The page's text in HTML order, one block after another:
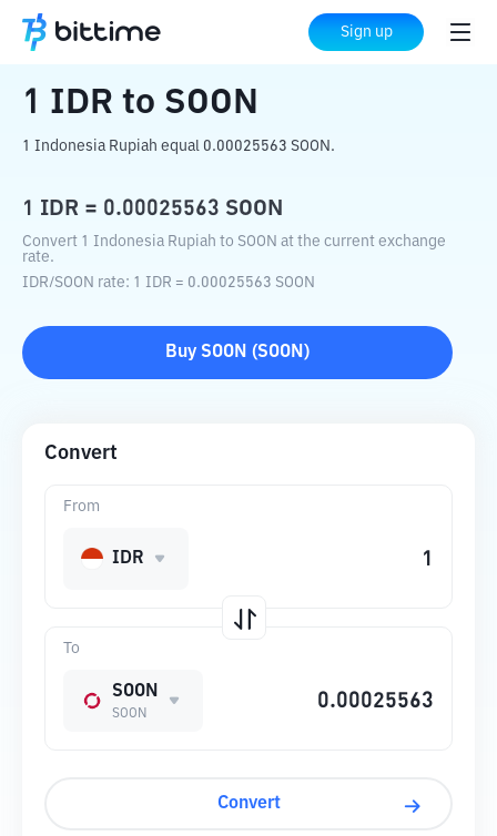
Sign up
Home Crypto Converter SOON
1 IDR to SOON
1 Indonesia Rupiah equal 0.00025563 SOON.
1 IDR = 0.00025563 SOON
Convert 1 Indonesia Rupiah to SOON at the current exchange
rate.
IDR/SOON rate: 1 IDR = 0.00025563 SOON
Buy SOON (SOON )
Convert
To
SOON
SOON
From
IDR
Convert